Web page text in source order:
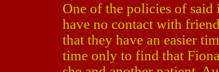
One of the policies of
have no contact with
that they have an easier
time only to find that